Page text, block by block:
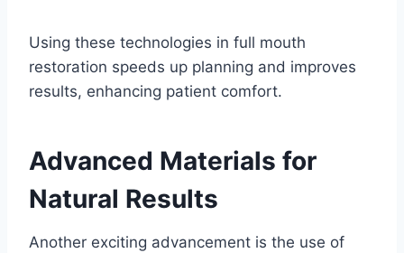
Using these technologies in full mouth
restoration speeds up planning and improves
results, enhancing patient comfort.
Advanced Materials for
Natural Results
Another exciting advancement is the use of